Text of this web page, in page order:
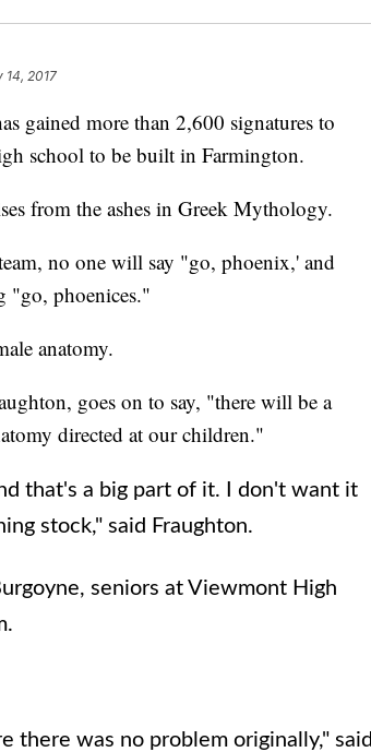
14, 2017
gained more than 2,600 signatures to
school to be built in Farmington.
from the ashes in Greek Mythology.
no one will say "go, phoenix,' and
"go, phoenices."
anatomy.
goes on to say, "there will be a
directed at our children."
that's a big part of it. I don't want it
stock," said Fraughton.
seniors at Viewmont High
there was no problem originally," said